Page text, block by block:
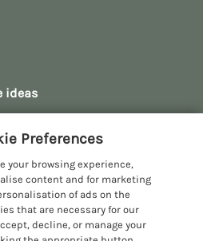
ideas
Policy
& policies
Preferences
your browsing experience,
content and for marketing
of ads on the
that are necessary for our
decline, or manage your